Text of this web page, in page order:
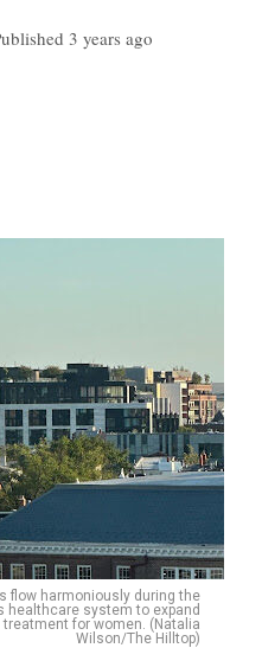
3 years ago
flow harmoniously during the
healthcare system to expand
for women. (Natalia
Wilson/The Hilltop)